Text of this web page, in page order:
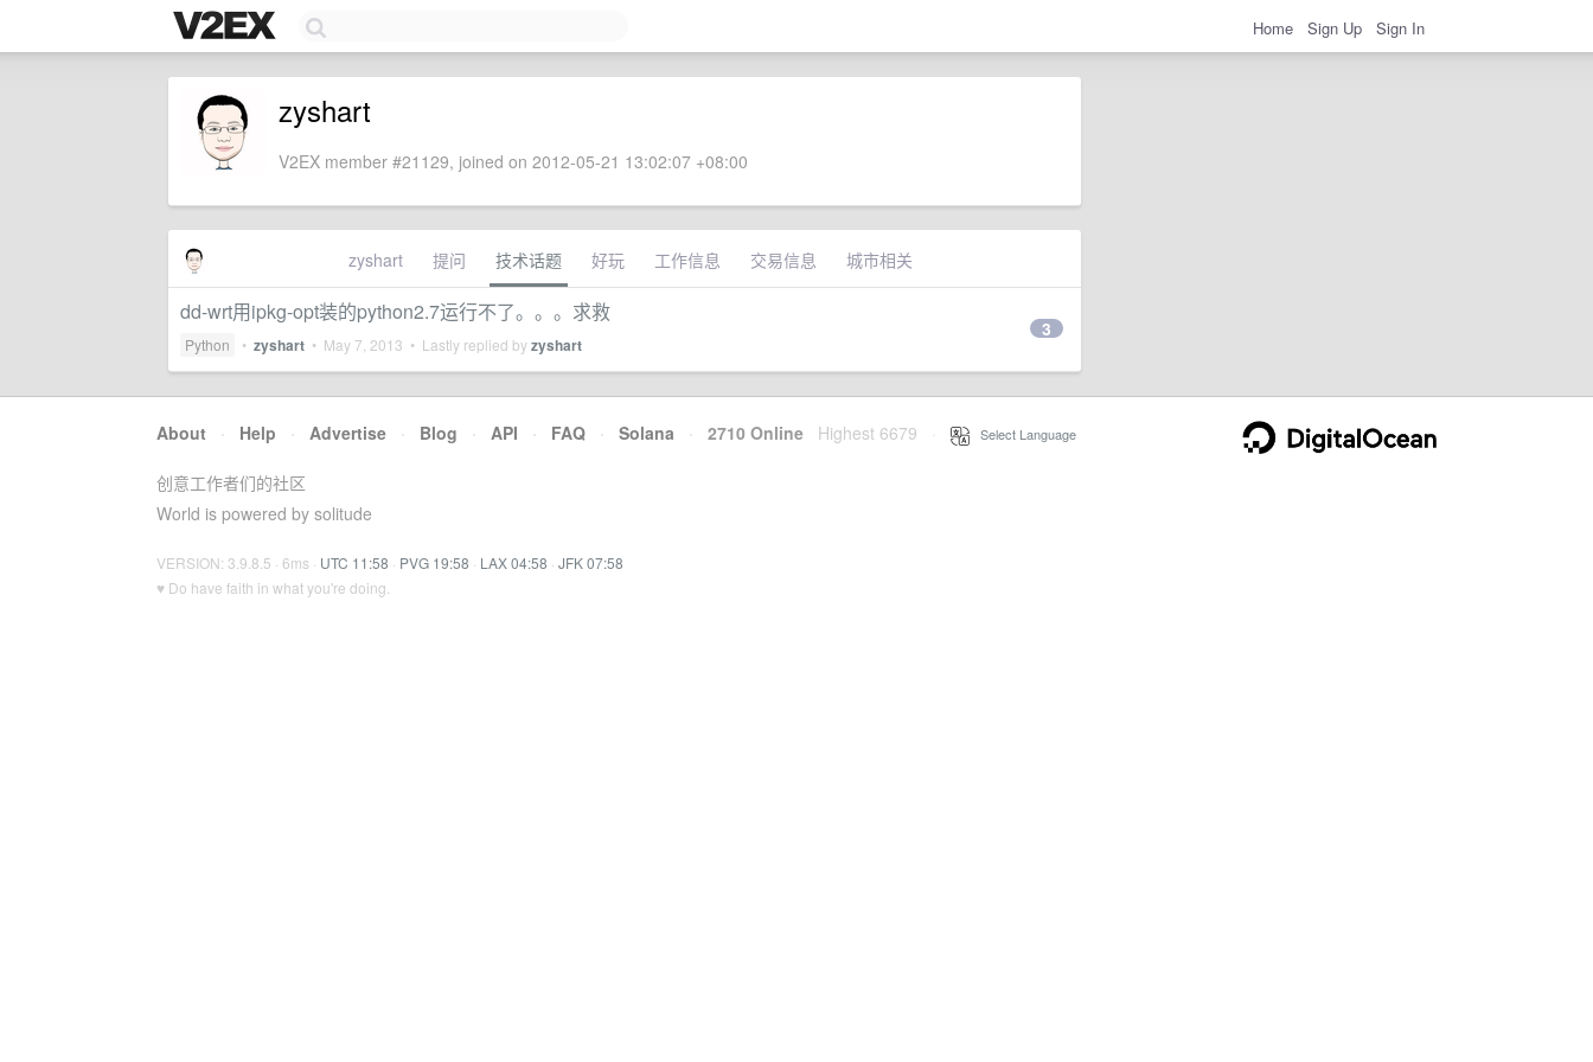
Home Sign Up Sign In
zyshart
V2EX member #21129, joined on 2012-05-21 13:02:07 +08:00
zyshart 提问 技术话题 好玩 工作信息 交易信息 城市相关
dd-wrt用ipkg-opt装的python2.7运行不了。。。求救
Python • zyshart • May 7, 2013 • Lastly replied byzyshart
3
About · Help · Advertise · Blog · API · FAQ · Solana · 2710 Online Highest 6679 Select Language
创意工作者们的社区
World is powered by solitude
VERSION: 3.9.8.5 · 6ms · UTC 11:58 · PVG 19:58 · LAX 04:58 · JFK 07:58
♥ Do have faith in what you're doing.